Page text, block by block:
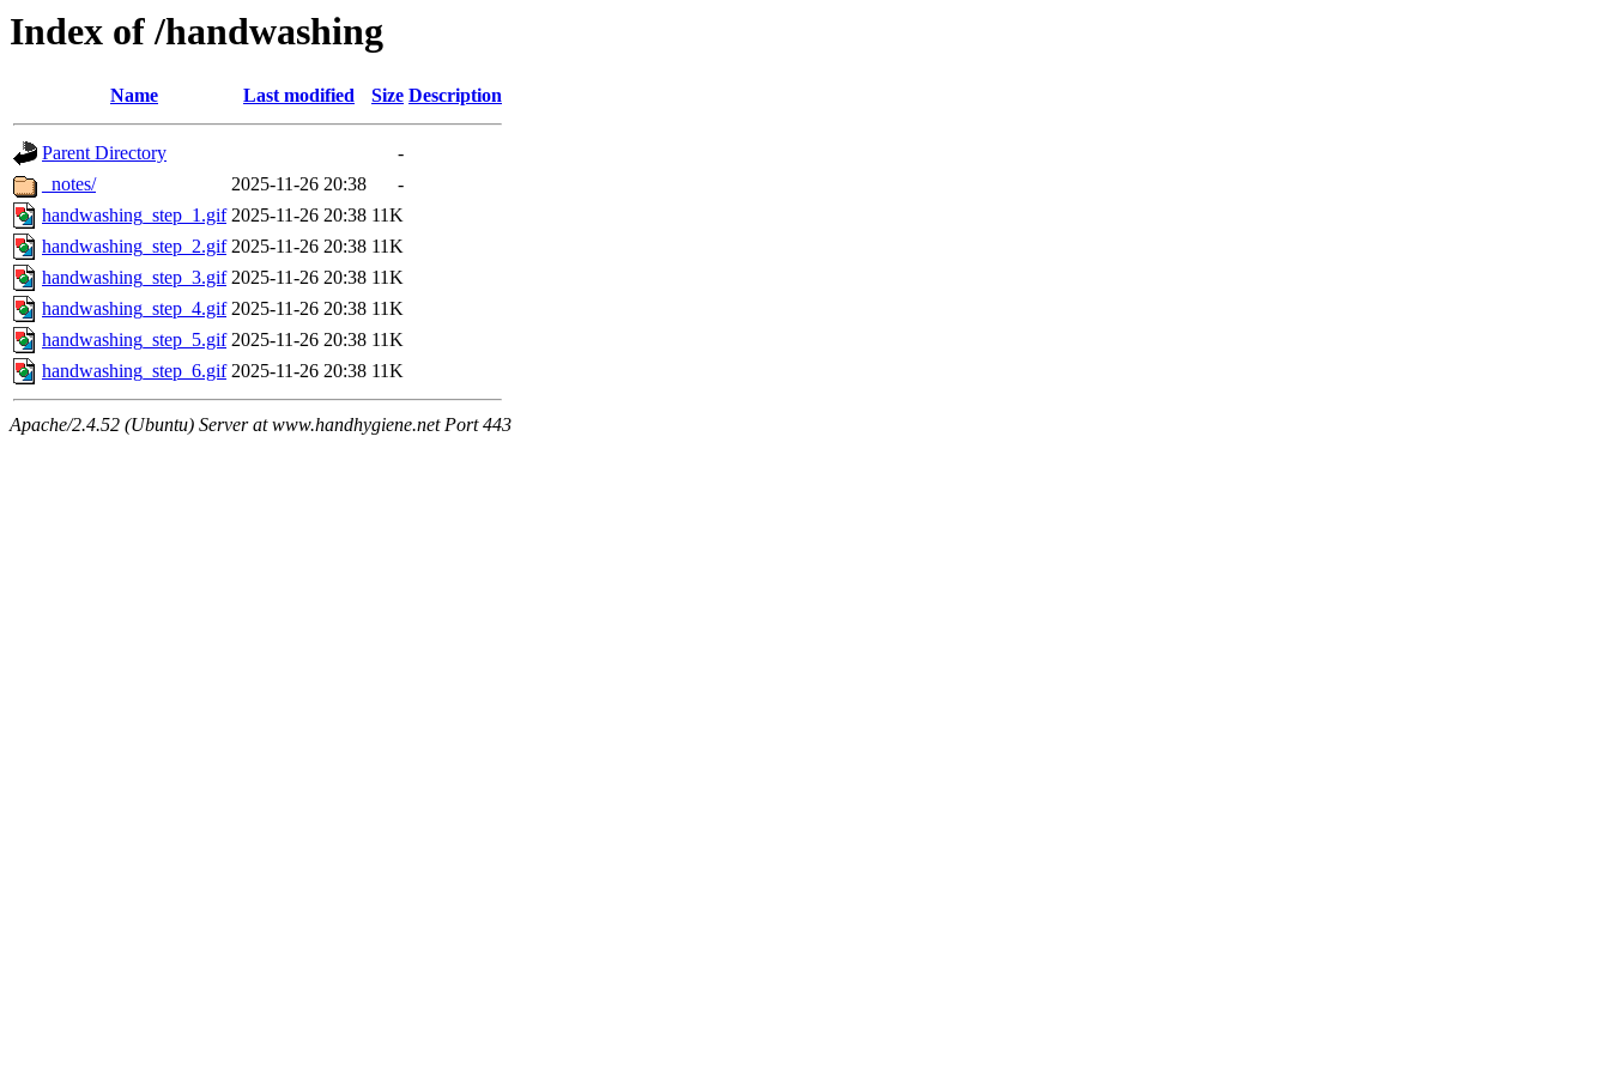
Index of /handwashing
Name Last modified Size Description
Parent Directory
-
_notes/
2025-11-26 20:38
-
handwashing_step_1.gif 2025-11-26 20:38 11K
handwashing_step_2.gif 2025-11-26 20:38 11K
handwashing_step_3.gif 2025-11-26 20:38 11K
handwashing_step_4.gif 2025-11-26 20:38 11K
handwashing_step_5.gif 2025-11-26 20:38 11K
handwashing_step_6.gif 2025-11-26 20:38 11K
Apache/2.4.52 (Ubuntu) Server at www.handhygiene.net Port 443